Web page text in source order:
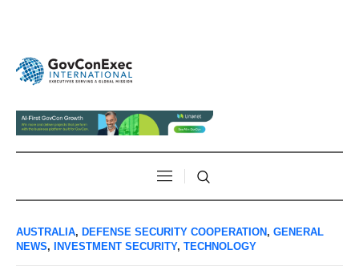
AUSTRALIA, DEFENSE SECURITY COOPERATION, GENERAL
NEWS, INVESTMENT SECURITY, TECHNOLOGY